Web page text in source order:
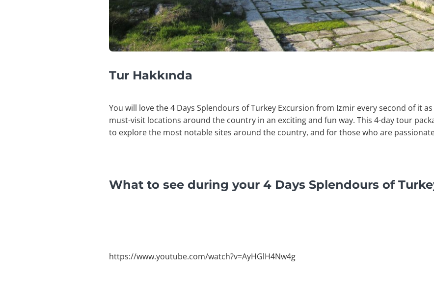
Tur Hakkında
You will love the 4 Days Splendours of Turkey Excursion from Izmir every second of it
must-visit locations around the country in an exciting and fun way. This 4-day tour
to explore the most notable sites around the country, and for those who are
What to see during your 4 Days Splendours of
https://www.youtube.com/watch?v=AyHGlH4Nw4g